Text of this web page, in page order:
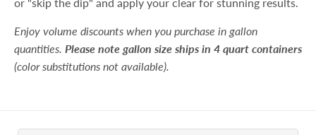
Enjoy volume discounts when you purchase in gallon
quantities. Please note gallon size ships in 4 quart containers
(color substitutions not available).